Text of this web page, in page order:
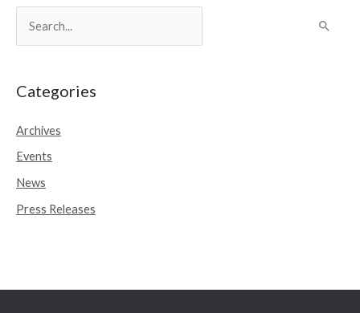
r
h
f
o
r
Categories
Archives
Events
News
Press Releases